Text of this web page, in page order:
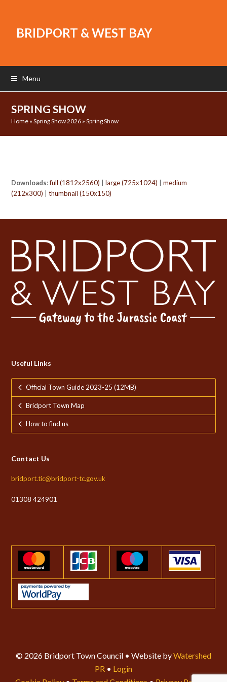
BRIDPORT & WEST BAY
Menu
SPRING SHOW
Home »Spring Show 2026 »Spring Show
Downloads:full (1812x2560) |large (725x1024) |medium
(212x300) |thumbnail (150x150)
Useful Links
Official Town Guide 2023-25 (12MB)
Bridport Town Map
How to find us
Contact Us
bridport.tic@bridport-tc.gov.uk
01308 424901
© 2026 Bridport Town Council • Website byWatershed
PR • Login